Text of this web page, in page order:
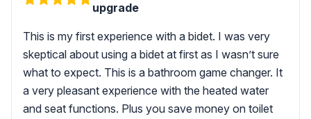
upgrade
This is my first experience with a bidet. I was very
skeptical about using a bidet at first as I wasn’t sure
what to expect. This is a bathroom game changer. It
a very pleasant experience with the heated water
and seat functions. Plus you save money on toilet